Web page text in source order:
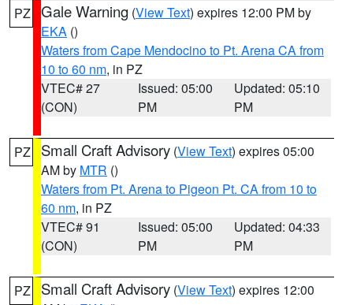
PZ Gale Warning (View Text) expires 12:00 PM by
EKA ()
Waters from Cape Mendocino to Pt. Arena CA from
10 to 60 nm, in PZ
VTEC# 27
(CON)
Issued: 05:00
PM
Updated: 05:10
PM
PZ Small Craft Advisory (View Text) expires 05:00
AM by MTR ()
Waters from Pt. Arena to Pigeon Pt. CA from 10 to
60 nm, in PZ
VTEC# 91
(CON)
Issued: 05:00
PM
Updated: 04:33
PM
PZ Small Craft Advisory (View Text) expires 12:00